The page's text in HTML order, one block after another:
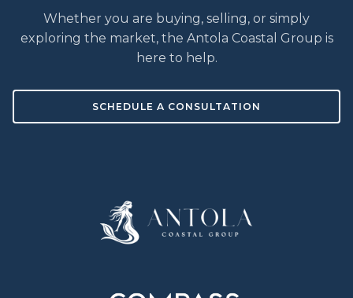
Whether you are buying, selling, or simply
exploring the market, the Antola Coastal Group is
here to help.
SCHEDULE A CONSULTATION